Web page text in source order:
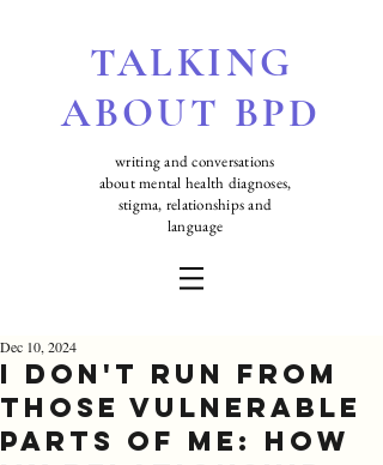
TALKING
ABOUT BPD
writing and conversations
about mental health diagnoses,
stigma, relationships and
language
I Don't Run From
those Vulnerable
Parts of Me: How
Dec 10, 2024